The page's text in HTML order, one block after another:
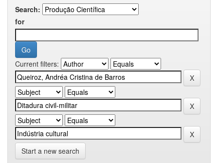
Search:
for
Current filters:
Start a new search